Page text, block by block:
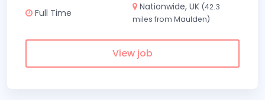
Full Time
Nationwide, UK (42.3
miles from Maulden)
View job